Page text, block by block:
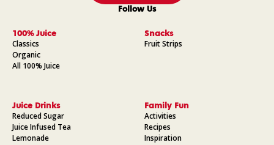
Follow Us
100% Juice
Classics
Organic
All 100% Juice
Snacks
Fruit Strips
Juice Drinks
Reduced Sugar
Juice Infused Tea
Lemonade
Family Fun
Activities
Recipes
Inspiration